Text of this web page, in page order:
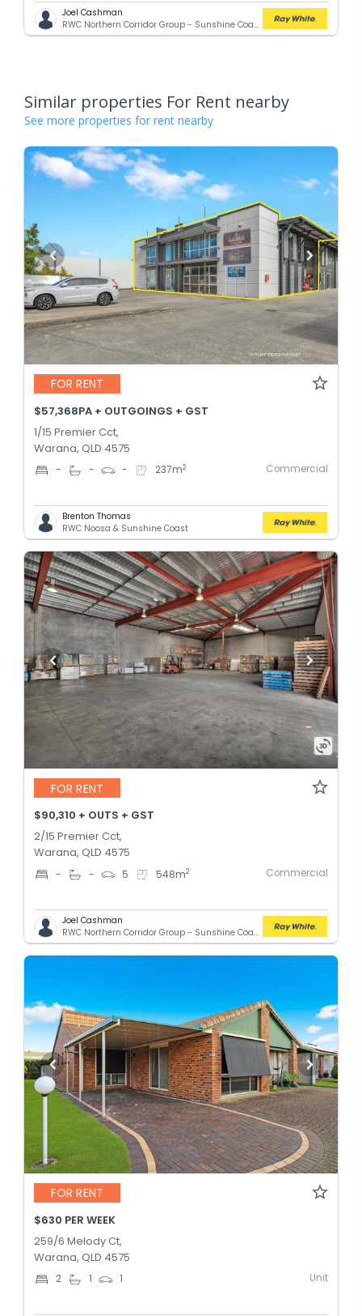
Joel Cashman
RWC Northern Corridor Group - Sunshine Coast Location
Similar properties For Rent nearby
See more properties for rent nearby
FOR RENT
$57,368PA + OUTGOINGS + GST
1/15 Premier Cct,
Warana, QLD 4575
- - - 237m2 Commercial
Brenton Thomas
RWC Noosa & Sunshine Coast
FOR RENT
$90,310 + OUTS + GST
2/15 Premier Cct,
Warana, QLD 4575
- - 5 548m2 Commercial
Joel Cashman
RWC Northern Corridor Group - Sunshine Coast Location
FOR RENT
$630 PER WEEK
259/6 Melody Ct,
Warana, QLD 4575
2 1 1 Unit